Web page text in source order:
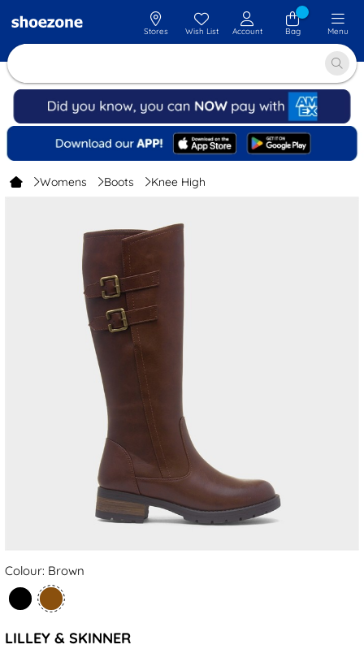
Stores Wish List Account Bag Menu
Womens Boots Knee High
Colour: Brown
LILLEY & SKINNER